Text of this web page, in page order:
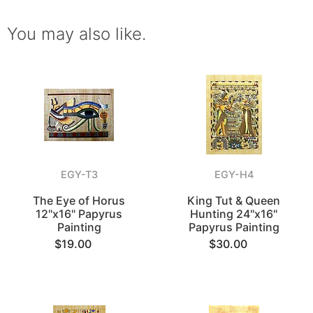
You may also like.
EGY-T3
The Eye of Horus
12"x16" Papyrus
Painting
$19.00
EGY-H4
King Tut & Queen
Hunting 24"x16"
Papyrus Painting
$30.00